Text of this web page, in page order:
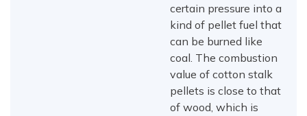
certain pressure into a
kind of pellet fuel that
can be burned like
coal. The combustion
value of cotton stalk
pellets is close to that
of wood, which is